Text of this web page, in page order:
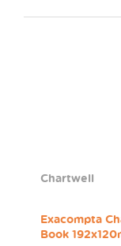
Chartwell
Exacompta
Book